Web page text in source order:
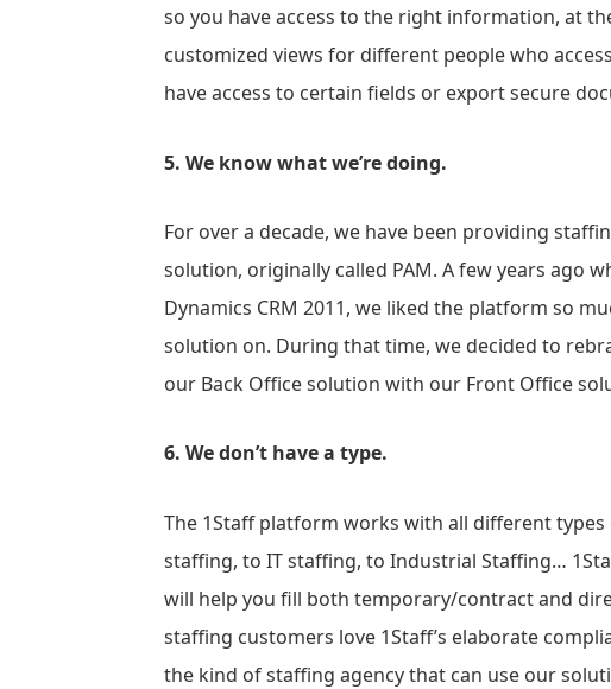
so you have access to the right information, at
customized views for different people who
have access to certain fields or export secure
5. We know what we’re doing.
For over a decade, we have been providing
solution, originally called PAM. A few years ago
Dynamics CRM 2011, we liked the platform so
solution on. During that time, we decided to
our Back Office solution with our Front Office
6. We don’t have a type.
The 1Staff platform works with all different
staffing, to IT staffing, to Industrial Staffing…
will help you fill both temporary/contract and
staffing customers love 1Staff’s elaborate
the kind of staffing agency that can use our